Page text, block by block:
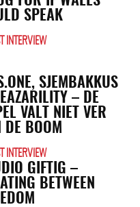
SPEAK
INTERVIEW
SJEMBAKKUS
– DE
VALT NIET VER
DE BOOM
INTERVIEW
GIFTIG –
BETWEEN